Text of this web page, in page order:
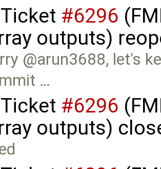
Ticket #6296
outputs)
@arun3688, let's
…
Ticket #6296
outputs)